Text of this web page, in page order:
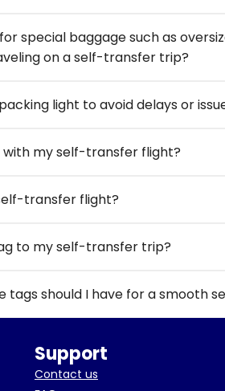
special baggage such as
on a self-transfer trip?
light to avoid delays or
my self-transfer flight?
transfer flight?
to my self-transfer trip?
tags should I have for a smooth
Support
Contact us